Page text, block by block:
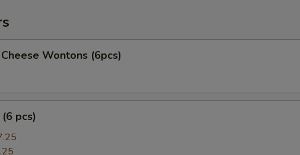
Wontons (6pcs)
pcs)